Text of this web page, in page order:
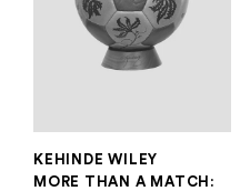
KEHINDE WILEY
MORE THAN A MATCH: